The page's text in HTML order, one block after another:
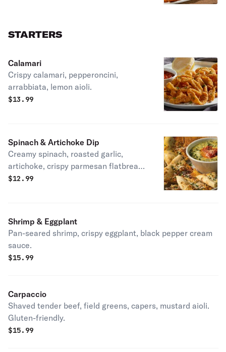
STARTERS
Calamari
Crispy calamari, pepperoncini,
arrabbiata, lemon aioli.
$13.99
Spinach & Artichoke Dip
Creamy spinach, roasted garlic,
artichoke, crispy parmesan flatbread.
Vegetarian.
$12.99
Shrimp & Eggplant
Pan-seared shrimp, crispy eggplant, black pepper cream
sauce.
$15.99
Carpaccio
Shaved tender beef, field greens, capers, mustard aioli.
Gluten-friendly.
$15.99